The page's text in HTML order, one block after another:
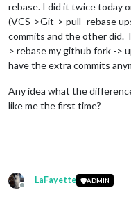
rebase. I did it twice today
(VCS->Git-> pull -rebase
commits and the other did.
> rebase my github fork ->
have the extra commits
Any idea what the
like me the first time?
Offline
LaFayette ADMIN